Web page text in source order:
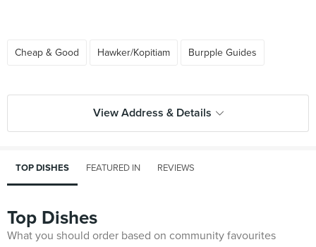
Cheap & Good Hawker/Kopitiam Burpple Guides
View Address & Details
TOP DISHES FEATURED IN REVIEWS
Top Dishes
What you should order based on community favourites